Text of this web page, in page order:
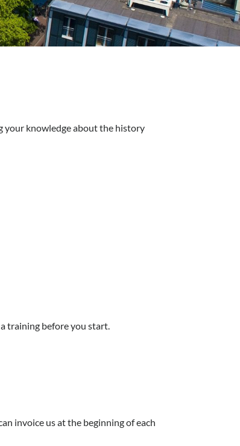
your knowledge about the history
training before you start.
invoice us at the beginning of each